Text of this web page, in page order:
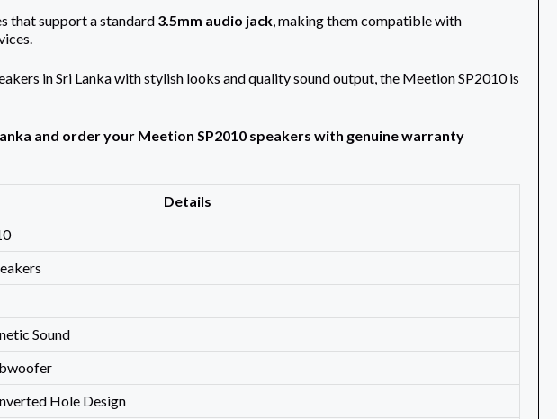
that support a standard 3.5mm audio jack, making them compatible with
in Sri Lanka with stylish looks and quality sound output, the Meetion SP2010 is
and order your Meetion SP2010 speakers with genuine warranty
Details
Sound
Hole Design